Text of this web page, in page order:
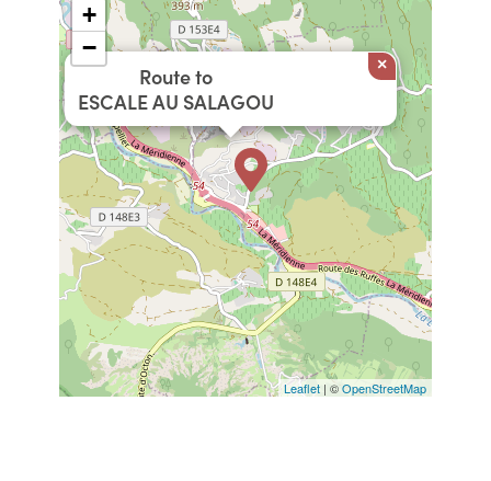
Route to
ESCALE AU SALAGOU
×
+
−
Leaflet | ©OpenStreetMap